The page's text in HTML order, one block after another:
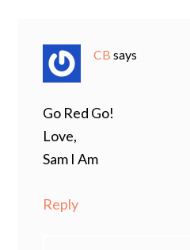
CB says
Go Red Go!
Love,
Sam I Am
Reply